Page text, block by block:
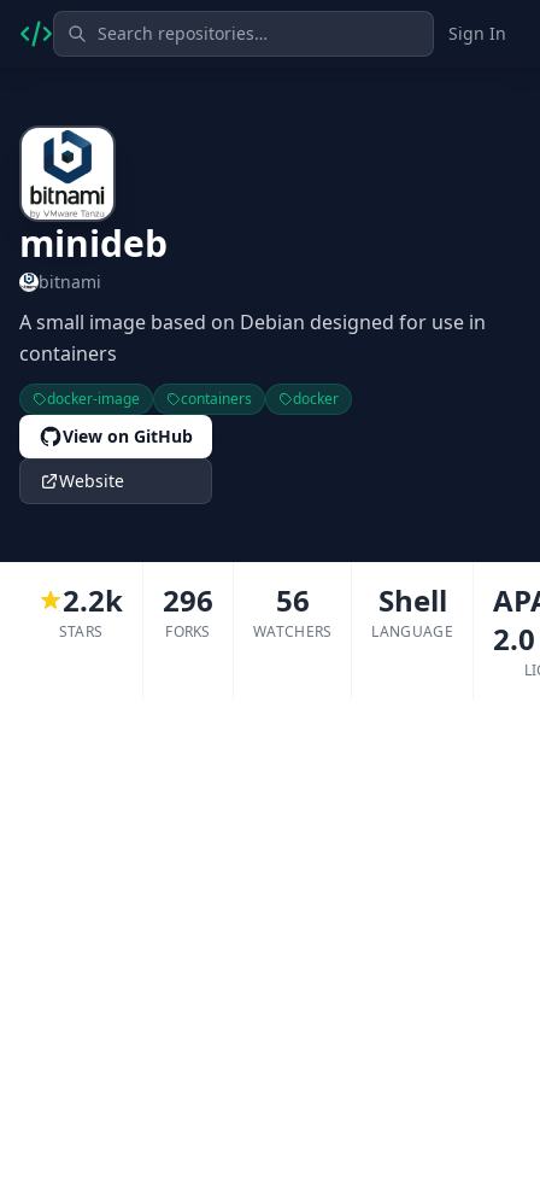
Sign In
minideb
bitnami
A small image based on Debian designed for use in
containers
docker-image containers docker
View on GitHub
Website
2.2k
STARS
296
FORKS
56
WATCHERS
Shell
LANGUAGE
2.0